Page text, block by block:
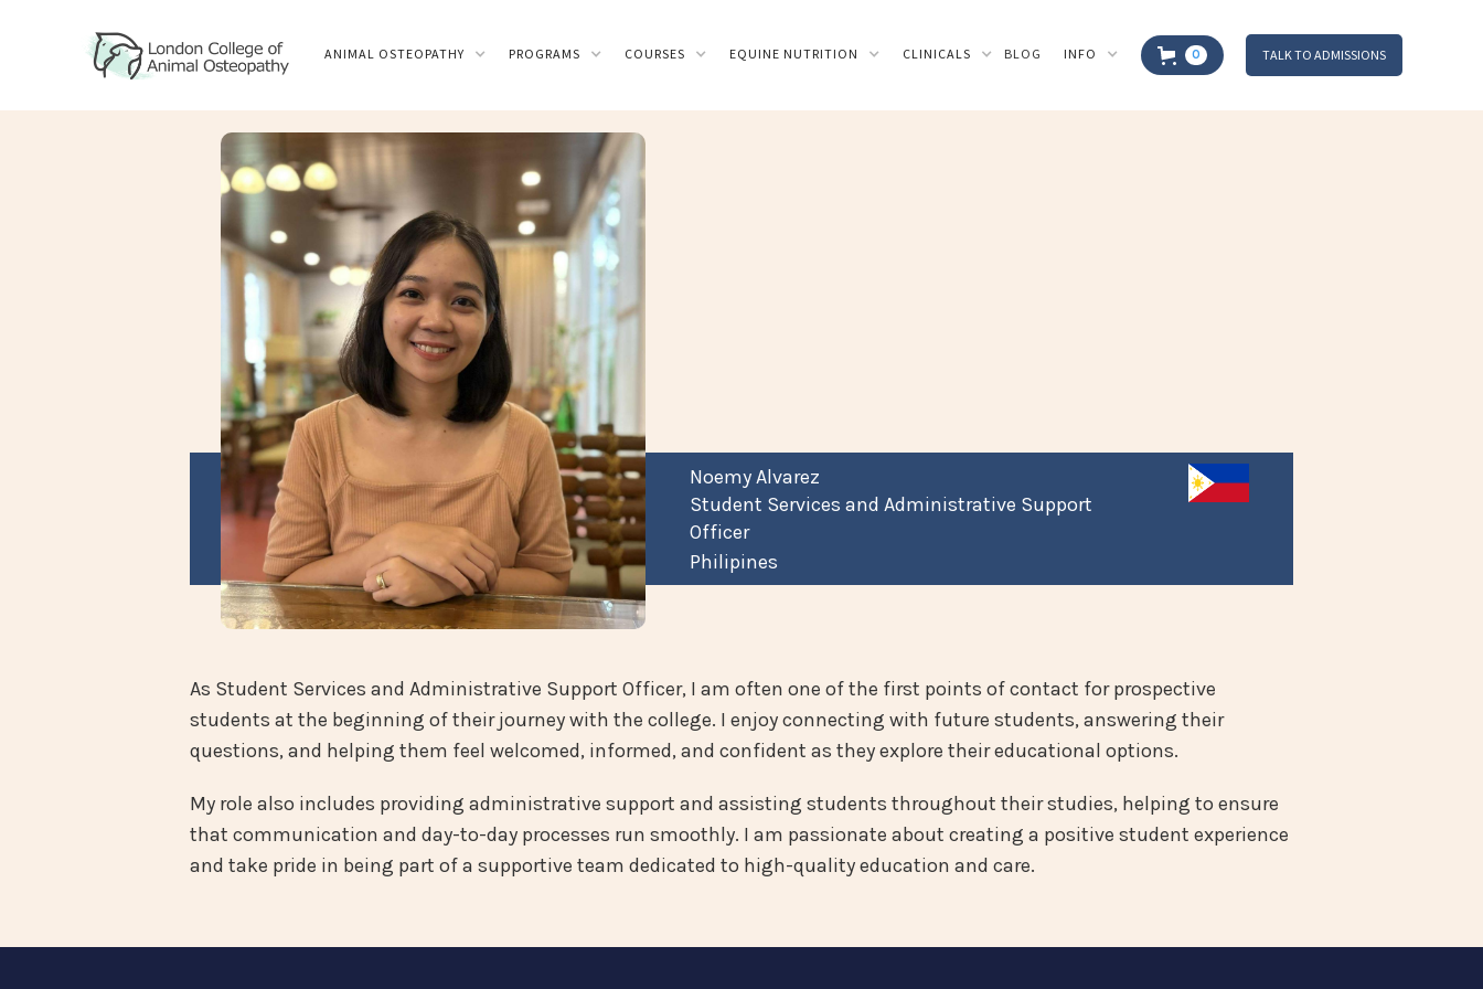
ANIMAL OSTEOPATHY PROGRAMS COURSES EQUINE NUTRITION CLINICALS BLOG INFO 0 TALK TO ADMISSIONS
Noemy Alvarez
Student Services and Administrative Support
Officer
Philipines
As Student Services and Administrative Support Officer, I am often one of the first points of contact for prospective
students at the beginning of their journey with the college. I enjoy connecting with future students, answering their
questions, and helping them feel welcomed, informed, and confident as they explore their educational options.
My role also includes providing administrative support and assisting students throughout their studies, helping to ensure
that communication and day-to-day processes run smoothly. I am passionate about creating a positive student experience
and take pride in being part of a supportive team dedicated to high-quality education and care.